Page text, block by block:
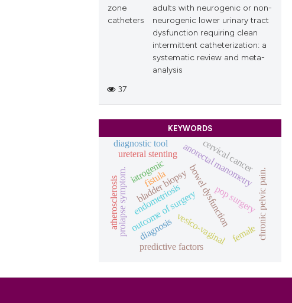
zone
catheters
adults with neurogenic or non-
neurogenic lower urinary tract
dysfunction requiring clean
intermittent catheterization: a
systematic review and meta-
analysis
37
KEYWORDS
anorectal manometry
bowel dysfunction
outcome of surgery pop surgery
prolapse symptom. bladder biopsy chronic pelvic pain.
fistula
iatrogenic
vesico-vaginal
endometriosis
atherosclerosis
cervical cancer
predictive factors
ureteral stenting
diagnostic tool
female
diagnosis